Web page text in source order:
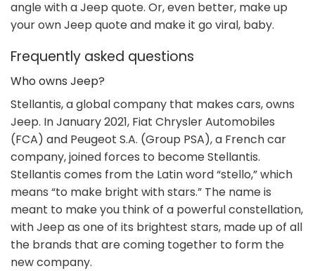
angle with a Jeep quote. Or, even better, make up
your own Jeep quote and make it go viral, baby.
Frequently asked questions
Who owns Jeep?
Stellantis, a global company that makes cars, owns
Jeep. In January 2021, Fiat Chrysler Automobiles
(FCA) and Peugeot S.A. (Group PSA), a French car
company, joined forces to become Stellantis.
Stellantis comes from the Latin word “stello,” which
means “to make bright with stars.” The name is
meant to make you think of a powerful constellation,
with Jeep as one of its brightest stars, made up of all
the brands that are coming together to form the
new company.